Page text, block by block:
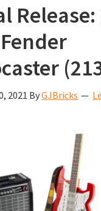
Release:
2021 ByGJBricks